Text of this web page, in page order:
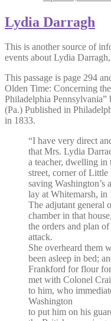
Lydia Darragh
This is another source of
events about Lydia
This passage is page 294
Olden Time: Concerning
Philadelphia
(Pa.) Published in
in 1833.
“I have very direct
that Mrs. Lydia
a teacher, dwelling in
street, corner of Little
saving Washington’s
lay at Whitemarsh,
The adjutant general
chamber in that
the orders and plan
attack.
She overheard them
been asleep in bed;
Frankford for flour
met with Colonel
to him, who
Washington
to put him on his